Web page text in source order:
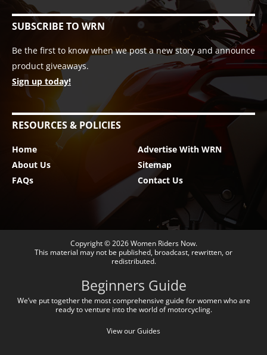
SUBSCRIBE TO WRN
Be the first to know when we post a new story and announce
product giveaways.
Sign up today!
RESOURCES & POLICIES
Home
About Us
FAQs
Advertise With WRN
Sitemap
Contact Us
Copyright © 2026Women Riders Now.
This material may not be published, broadcast, rewritten, or
redistributed.
Beginners Guide
We’ve put together the most comprehensive guide for women who are
ready to venture into the world of motorcycling.
View our Guides